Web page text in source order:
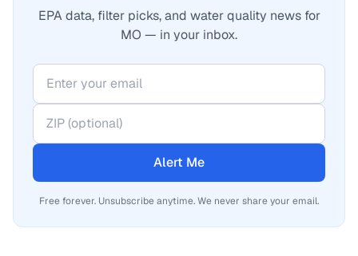
EPA data, filter picks, and water quality news for
MO — in your inbox.
Alert Me
Free forever. Unsubscribe anytime. We never share your email.